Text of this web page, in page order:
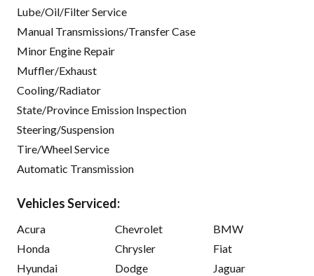
Lube/Oil/Filter Service
Manual Transmissions/Transfer Case
Minor Engine Repair
Muffler/Exhaust
Cooling/Radiator
State/Province Emission Inspection
Steering/Suspension
Tire/Wheel Service
Automatic Transmission
Vehicles Serviced:
Acura
Honda
Hyundai
Chevrolet
Chrysler
Dodge
BMW
Fiat
Jaguar